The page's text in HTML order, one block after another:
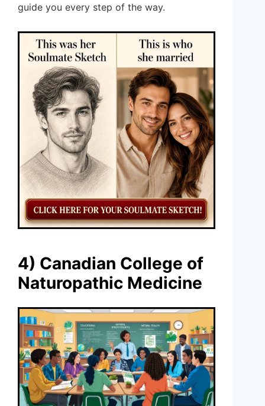
guide you every step of the way.
4) Canadian College of
Naturopathic Medicine